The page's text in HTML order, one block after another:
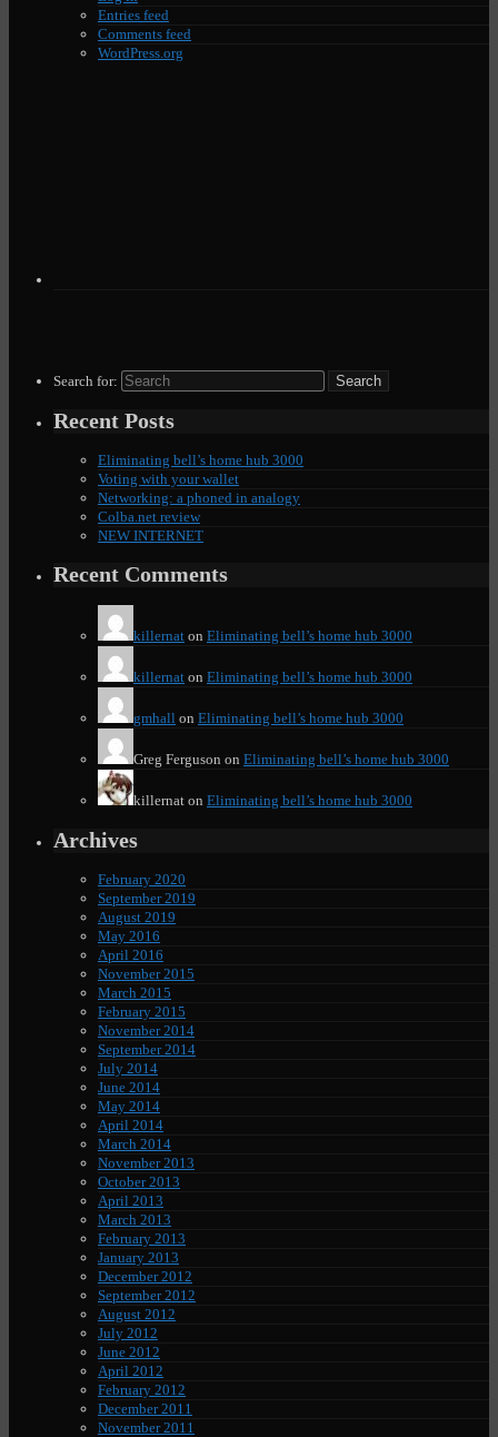
Entries feed
Comments feed
WordPress.org
Search for:
Recent Posts
Eliminating bell’s home hub 3000
Voting with your wallet
Networking: a phoned in analogy
Colba.net review
NEW INTERNET
Recent Comments
killernat on Eliminating bell’s home hub 3000
killernat on Eliminating bell’s home hub 3000
gmhall on Eliminating bell’s home hub 3000
Greg Ferguson on Eliminating bell’s home hub 3000
killernat on Eliminating bell’s home hub 3000
Archives
February 2020
September 2019
August 2019
May 2016
April 2016
November 2015
March 2015
February 2015
November 2014
September 2014
July 2014
June 2014
May 2014
April 2014
March 2014
November 2013
October 2013
April 2013
March 2013
February 2013
January 2013
December 2012
September 2012
August 2012
July 2012
June 2012
April 2012
February 2012
December 2011
November 2011